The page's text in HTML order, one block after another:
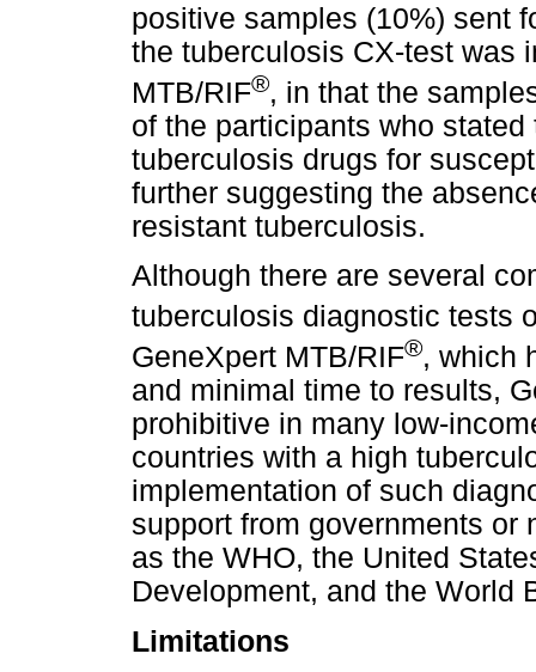
positive samples (10%) sent
the tuberculosis CX-test was
MTB/RIF®, in that the
of the participants who
tuberculosis drugs for
further suggesting the
resistant tuberculosis.
Although there are several
tuberculosis diagnostic tests
GeneXpert MTB/RIF®, which
and minimal time to results,
prohibitive in many low-
countries with a high
implementation of such
support from governments or
as the WHO, the United
Development, and the World
Limitations